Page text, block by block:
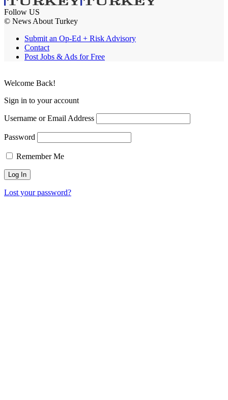
Follow US
© News About Turkey
Submit an Op-Ed + Risk Advisory
Contact
Post Jobs & Ads for Free
Welcome Back!
Sign in to your account
Username or Email Address
Password
Remember Me
Lost your password?